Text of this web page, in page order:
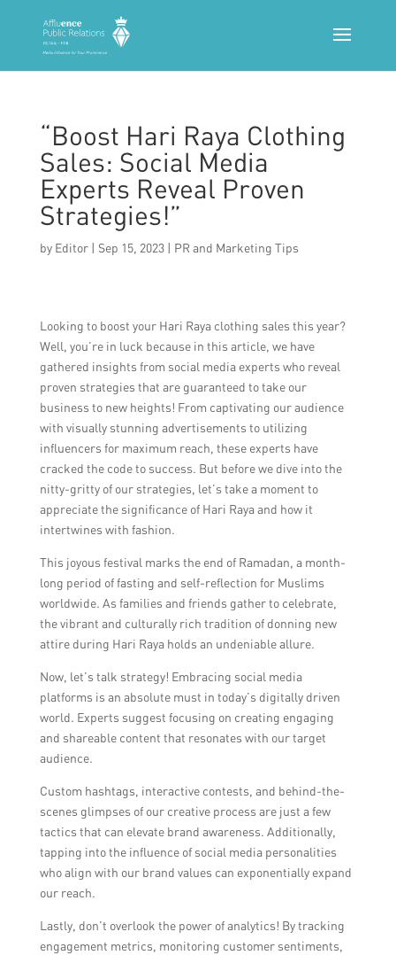
“Boost Hari Raya Clothing
Sales: Social Media
Experts Reveal Proven
Strategies!”
by Editor| Sep 15, 2023| PR and Marketing Tips
Looking to boost your Hari Raya clothing sales this year?
Well, you’re in luck because in this article, we have
gathered insights from social media experts who reveal
proven strategies that are guaranteed to take our
business to new heights! From captivating our audience
with visually stunning advertisements to utilizing
influencers for maximum reach, these experts have
cracked the code to success. But before we dive into the
nitty-gritty of our strategies, let’s take a moment to
appreciate the significance of Hari Raya and how it
intertwines with fashion.
This joyous festival marks the end of Ramadan, a month-
long period of fasting and self-reflection for Muslims
worldwide. As families and friends gather to celebrate,
the vibrant and culturally rich tradition of donning new
attire during Hari Raya holds an undeniable allure.
Now, let’s talk strategy! Embracing social media
platforms is an absolute must in today’s digitally driven
world. Experts suggest focusing on creating engaging
and shareable content that resonates with our target
audience.
Custom hashtags, interactive contests, and behind-the-
scenes glimpses of our creative process are just a few
tactics that can elevate brand awareness. Additionally,
tapping into the influence of social media personalities
who align with our brand values can exponentially expand
our reach.
Lastly, don’t overlook the power of analytics! By tracking
engagement metrics, monitoring customer sentiments,